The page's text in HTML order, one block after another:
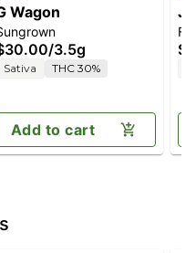
Wagon
/3.5g
Sativa THC 30%
Add to cart